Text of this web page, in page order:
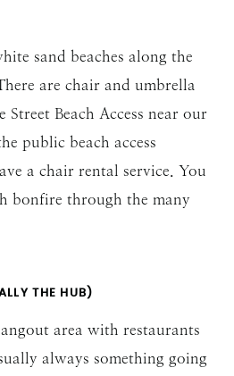
sand beaches along the
are chair and umbrella
Street Beach Access near our
public beach access
a chair rental service. You
bonfire through the many
THE HUB)
area with restaurants
always something going